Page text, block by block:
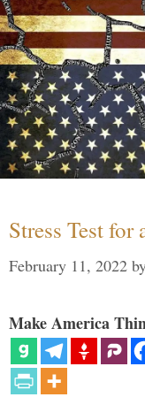
Stress Test for
February 11, 2022
Make America